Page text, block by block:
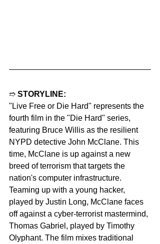
➱ STORYLINE:
"Live Free or Die Hard" represents the
fourth film in the "Die Hard" series,
featuring Bruce Willis as the resilient
NYPD detective John McClane. This
time, McClane is up against a new
breed of terrorism that targets the
nation's computer infrastructure.
Teaming up with a young hacker,
played by Justin Long, McClane faces
off against a cyber-terrorist mastermind,
Thomas Gabriel, played by Timothy
Olyphant. The film mixes traditional